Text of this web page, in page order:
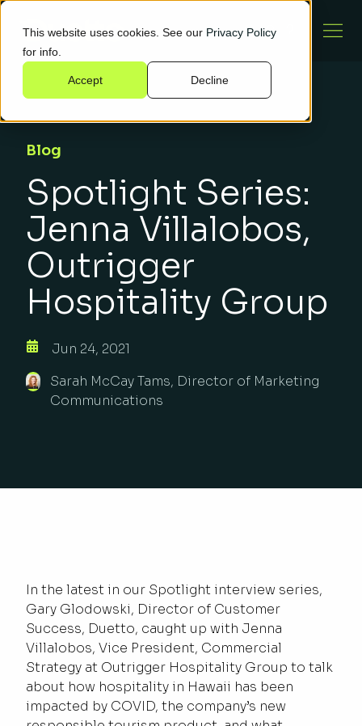
This website uses cookies. See our Privacy Policy
for info.
Accept Decline
Blog
Spotlight Series:
Jenna Villalobos,
Outrigger
Hospitality Group
Jun 24, 2021
Sarah McCay Tams, Director of Marketing
Communications
In the latest in our Spotlight interview series,
Gary Glodowski, Director of Customer
Success, Duetto, caught up with Jenna
Villalobos, Vice President, Commercial
Strategy at Outrigger Hospitality Group to talk
about how hospitality in Hawaii has been
impacted by COVID, the company’s new